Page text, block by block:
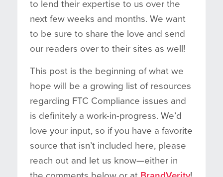
to lend their expertise to us over the
next few weeks and months. We want
to be sure to share the love and send
our readers over to their sites as well!
This post is the beginning of what we
hope will be a growing list of resources
regarding FTC Compliance issues and
is definitely a work-in-progress. We’d
love your input, so if you have a favorite
source that isn’t included here, please
reach out and let us know—either in